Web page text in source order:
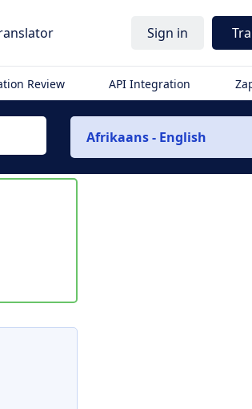
Sign in
Review API Integration
Afrikaans - English